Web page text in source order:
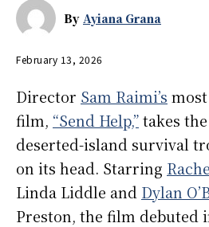
By Ayiana Grana
February 13, 2026
Director Sam Raimi’s
film, “Send Help,”takes
deserted-island survival
on its head. Starring
Linda Liddle and Dylan
Preston, the film debuted